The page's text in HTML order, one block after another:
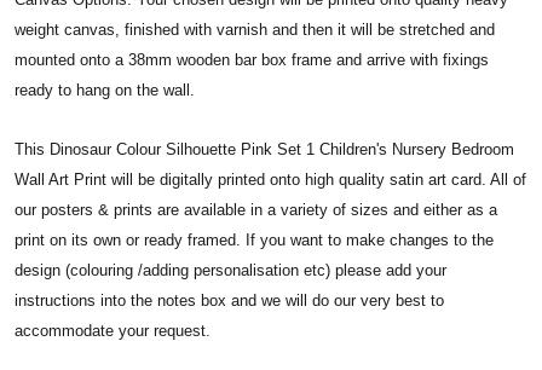
weight canvas, finished with varnish and then it will be stretched and
mounted onto a 38mm wooden bar box frame and arrive with fixings
ready to hang on the wall.
This Dinosaur Colour Silhouette Pink Set 1 Children's Nursery Bedroom
Wall Art Print will be digitally printed onto high quality satin art card. All of
our posters & prints are available in a variety of sizes and either as a
print on its own or ready framed. If you want to make changes to the
design (colouring /adding personalisation etc) please add your
instructions into the notes box and we will do our very best to
accommodate your request.